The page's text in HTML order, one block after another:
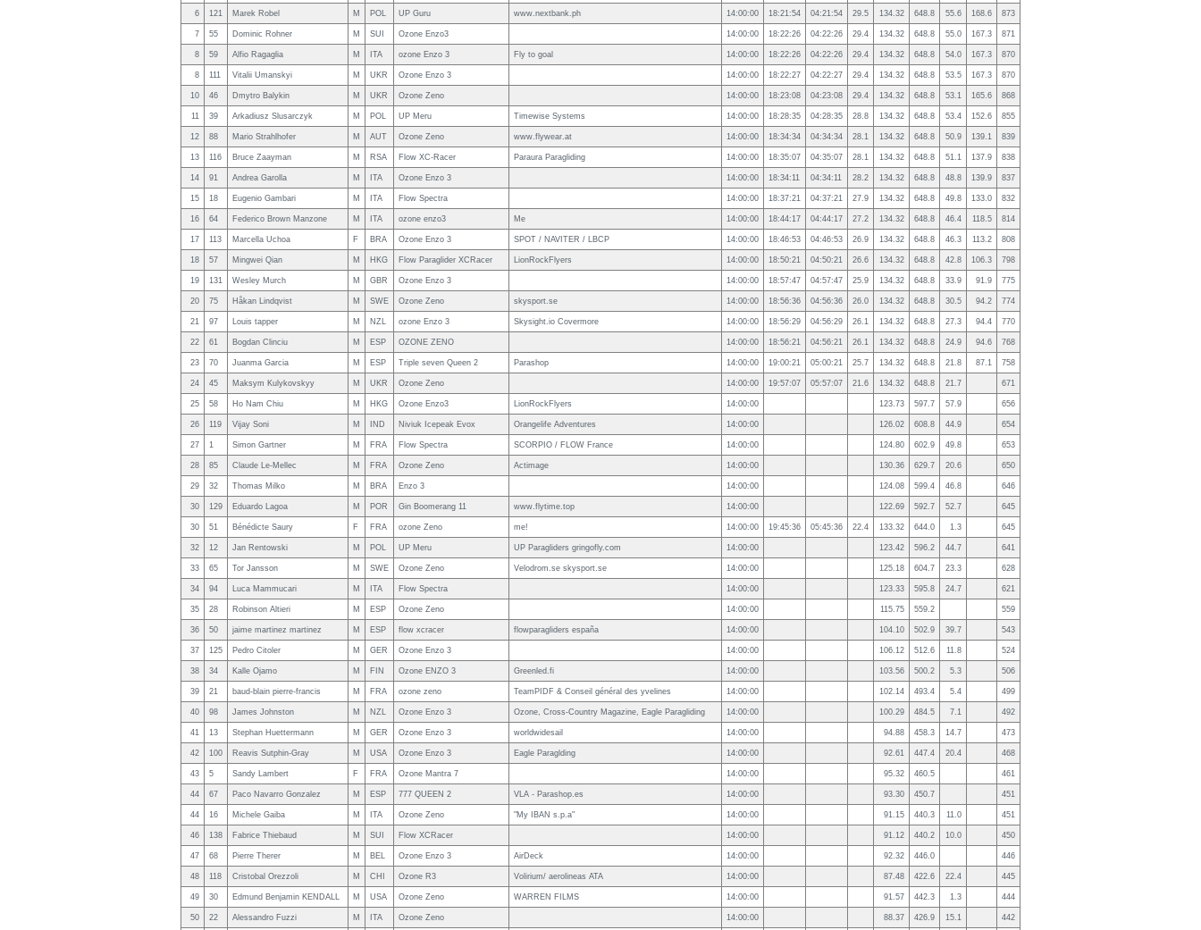
6 121 Marek Robel M POL UP Guru www.nextbank.ph 14:00:00 18:21:54 04:21:54 29.5 134.32 648.8 55.6 168.6 873
7 55 Dominic Rohner M SUI Ozone Enzo3 14:00:00 18:22:26 04:22:26 29.4 134.32 648.8 55.0 167.3 871
8 59 Alfio Ragaglia M ITA ozone Enzo 3 Fly to goal 14:00:00 18:22:26 04:22:26 29.4 134.32 648.8 54.0 167.3 870
8 111 Vitalii Umanskyi M UKR Ozone Enzo 3 14:00:00 18:22:27 04:22:27 29.4 134.32 648.8 53.5 167.3 870
10 46 Dmytro Balykin M UKR Ozone Zeno 14:00:00 18:23:08 04:23:08 29.4 134.32 648.8 53.1 165.6 868
11 39 Arkadiusz Slusarczyk M POL UP Meru Timewise Systems 14:00:00 18:28:35 04:28:35 28.8 134.32 648.8 53.4 152.6 855
12 88 Mario Strahlhofer M AUT Ozone Zeno www.flywear.at 14:00:00 18:34:34 04:34:34 28.1 134.32 648.8 50.9 139.1 839
13 116 Bruce Zaayman M RSA Flow XC-Racer Paraura Paragliding 14:00:00 18:35:07 04:35:07 28.1 134.32 648.8 51.1 137.9 838
14 91 Andrea Garolla M ITA Ozone Enzo 3 14:00:00 18:34:11 04:34:11 28.2 134.32 648.8 48.8 139.9 837
15 18 Eugenio Gambari M ITA Flow Spectra 14:00:00 18:37:21 04:37:21 27.9 134.32 648.8 49.8 133.0 832
16 64 Federico Brown Manzone M ITA ozone enzo3 Me 14:00:00 18:44:17 04:44:17 27.2 134.32 648.8 46.4 118.5 814
17 113 Marcella Uchoa F BRA Ozone Enzo 3 SPOT / NAVITER / LBCP 14:00:00 18:46:53 04:46:53 26.9 134.32 648.8 46.3 113.2 808
18 57 Mingwei Qian M HKG Flow Paraglider XCRacer LionRockFlyers 14:00:00 18:50:21 04:50:21 26.6 134.32 648.8 42.8 106.3 798
19 131 Wesley Murch M GBR Ozone Enzo 3 14:00:00 18:57:47 04:57:47 25.9 134.32 648.8 33.9 91.9 775
20 75 Håkan Lindqvist M SWE Ozone Zeno skysport.se 14:00:00 18:56:36 04:56:36 26.0 134.32 648.8 30.5 94.2 774
21 97 Louis tapper M NZL ozone Enzo 3 Skysight.io Covermore 14:00:00 18:56:29 04:56:29 26.1 134.32 648.8 27.3 94.4 770
22 61 Bogdan Clinciu M ESP OZONE ZENO 14:00:00 18:56:21 04:56:21 26.1 134.32 648.8 24.9 94.6 768
23 70 Juanma Garcia M ESP Triple seven Queen 2 Parashop 14:00:00 19:00:21 05:00:21 25.7 134.32 648.8 21.8 87.1 758
24 45 Maksym Kulykovskyy M UKR Ozone Zeno 14:00:00 19:57:07 05:57:07 21.6 134.32 648.8 21.7 671
25 58 Ho Nam Chiu M HKG Ozone Enzo3 LionRockFlyers 14:00:00 123.73 597.7 57.9 656
26 119 Vijay Soni M IND Niviuk Icepeak Evox Orangelife Adventures 14:00:00 126.02 608.8 44.9 654
27 1 Simon Gartner M FRA Flow Spectra SCORPIO / FLOW France 14:00:00 124.80 602.9 49.8 653
28 85 Claude Le-Mellec M FRA Ozone Zeno Actimage 14:00:00 130.36 629.7 20.6 650
29 32 Thomas Milko M BRA Enzo 3 14:00:00 124.08 599.4 46.8 646
30 129 Eduardo Lagoa M POR Gin Boomerang 11 www.flytime.top 14:00:00 122.69 592.7 52.7 645
30 51 Bénédicte Saury F FRA ozone Zeno me! 14:00:00 19:45:36 05:45:36 22.4 133.32 644.0 1.3 645
32 12 Jan Rentowski M POL UP Meru UP Paragliders gringofly.com 14:00:00 123.42 596.2 44.7 641
33 65 Tor Jansson M SWE Ozone Zeno Velodrom.se skysport.se 14:00:00 125.18 604.7 23.3 628
34 94 Luca Mammucari M ITA Flow Spectra 14:00:00 123.33 595.8 24.7 621
35 28 Robinson Altieri M ESP Ozone Zeno 14:00:00 115.75 559.2 559
36 50 jaime martinez martinez M ESP flow xcracer flowparagliders españa 14:00:00 104.10 502.9 39.7 543
37 125 Pedro Citoler M GER Ozone Enzo 3 14:00:00 106.12 512.6 11.8 524
38 34 Kalle Ojamo M FIN Ozone ENZO 3 Greenled.fi 14:00:00 103.56 500.2 5.3 506
39 21 baud-blain pierre-francis M FRA ozone zeno TeamPIDF & Conseil général des yvelines 14:00:00 102.14 493.4 5.4 499
40 98 James Johnston M NZL Ozone Enzo 3 Ozone, Cross-Country Magazine, Eagle Paragliding 14:00:00 100.29 484.5 7.1 492
41 13 Stephan Huettermann M GER Ozone Enzo 3 worldwidesail 14:00:00 94.88 458.3 14.7 473
42 100 Reavis Sutphin-Gray M USA Ozone Enzo 3 Eagle Paraglding 14:00:00 92.61 447.4 20.4 468
43 5 Sandy Lambert F FRA Ozone Mantra 7 14:00:00 95.32 460.5 461
44 67 Paco Navarro Gonzalez M ESP 777 QUEEN 2 VLA - Parashop.es 14:00:00 93.30 450.7 451
44 16 Michele Gaiba M ITA Ozone Zeno "My IBAN s.p.a" 14:00:00 91.15 440.3 11.0 451
46 138 Fabrice Thiebaud M SUI Flow XCRacer 14:00:00 91.12 440.2 10.0 450
47 68 Pierre Therer M BEL Ozone Enzo 3 AirDeck 14:00:00 92.32 446.0 446
48 118 Cristobal Orezzoli M CHI Ozone R3 Volirium/ aerolineas ATA 14:00:00 87.48 422.6 22.4 445
49 30 Edmund Benjamin KENDALL M USA Ozone Zeno WARREN FILMS 14:00:00 91.57 442.3 1.3 444
50 22 Alessandro Fuzzi M ITA Ozone Zeno 14:00:00 88.37 426.9 15.1 442